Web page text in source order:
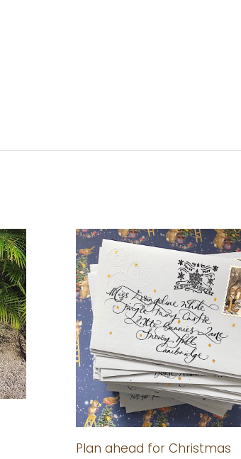
Plan ahead for Christmas